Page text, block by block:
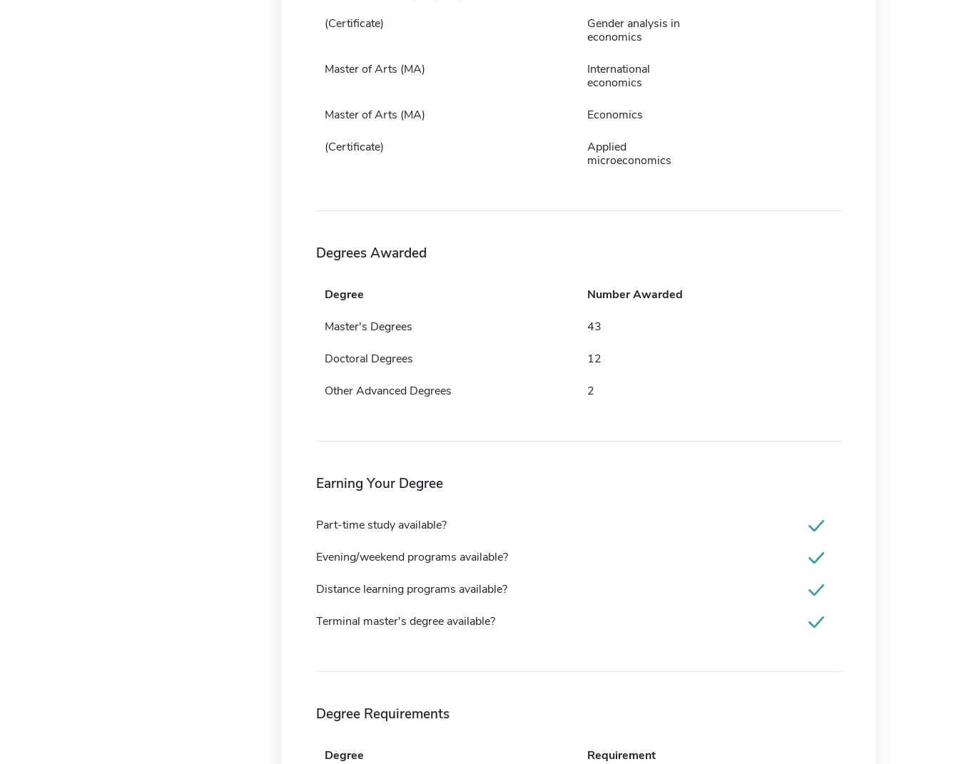
(Certificate)
Gender analysis in
economics
Master of Arts (MA)
International
economics
Master of Arts (MA) Economics
(Certificate)
Applied
microeconomics
Degrees Awarded
Degree Number Awarded
Master's Degrees 43
Doctoral Degrees 12
Other Advanced Degrees 2
Earning Your Degree
Part-time study available?
Evening/weekend programs available?
Distance learning programs available?
Terminal master's degree available?
Degree Requirements
Degree Requirement